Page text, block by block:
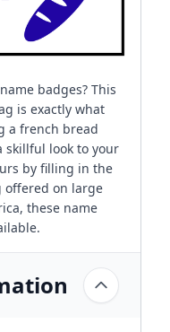
badges? This
is exactly what
a french bread
skillful look to your
by filling in the
offered on large
these name